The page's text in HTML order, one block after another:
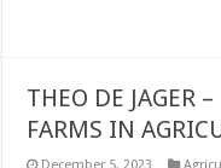
THEO DE JAGER
FARMS IN